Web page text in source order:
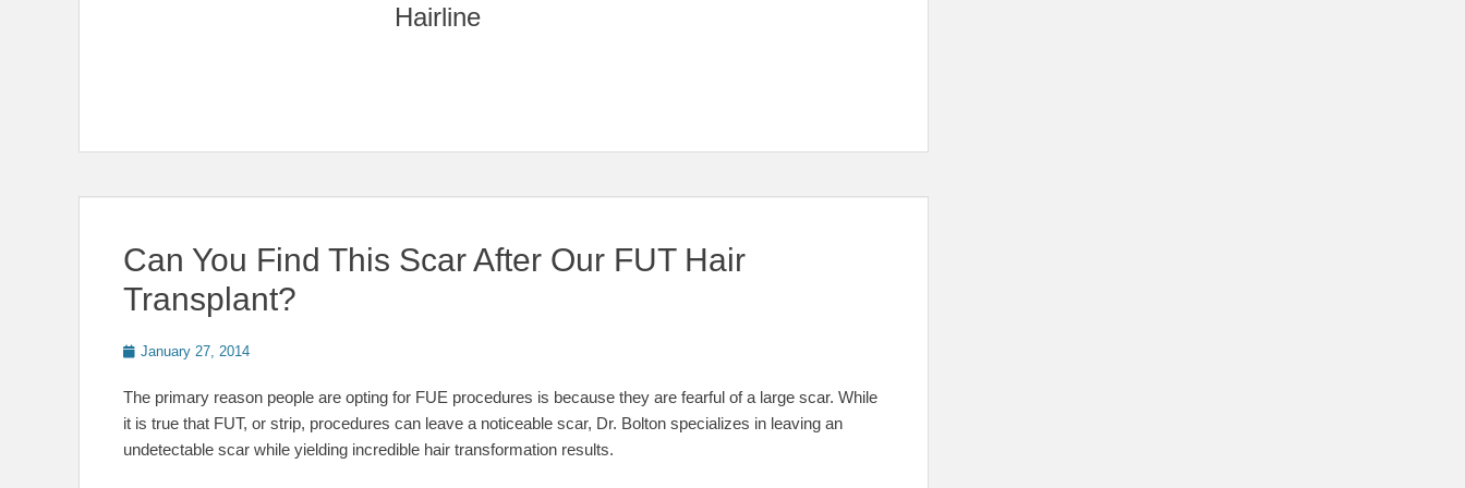
Can You Find This Scar After Our FUT Hair
Transplant?
Posted
January 27, 2014
The primary reason people are opting for FUE procedures is because they are fearful of a large scar. While
it is true that FUT, or strip, procedures can leave a noticeable scar, Dr. Bolton specializes in leaving an
undetectable scar while yielding incredible hair transformation results.